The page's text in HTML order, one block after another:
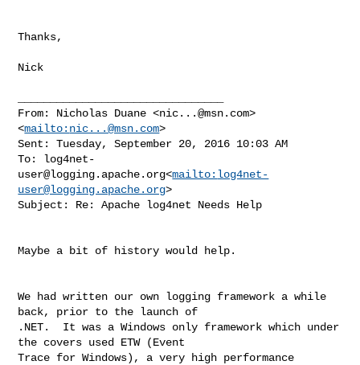
Thanks,
Nick
From: Nicholas Duane <nic...@msn.com>
<mailto: nic...@msn.com>
Sent: Tuesday, September 20, 2016 10:03 AM
To: log4net-
user@logging.apache.org<mailto: log4net-
user@logging.apache.org>
Subject: Re: Apache log4net Needs Help
Maybe a bit of history would help.
We had written our own logging framework a while
back, prior to the launch of
.NET.  It was a Windows only framework which under
the covers used ETW (Event
Trace for Windows), a very high performance